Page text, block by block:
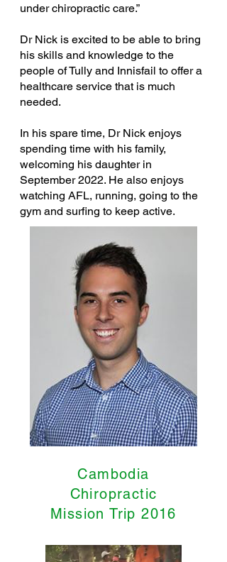
under chiropractic care.”
Dr Nick is excited to be able to bring
his skills and knowledge to the
people of Tully and Innisfail to offer a
healthcare service that is much
needed.
In his spare time, Dr Nick enjoys
spending time with his family,
welcoming his daughter in
September 2022. He also enjoys
watching AFL, running, going to the
gym and surfing to keep active.
Cambodia
Chiropractic
Mission Trip 2016